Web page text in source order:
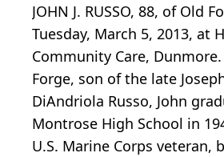
JOHN J. RUSSO, 88, of Old
Tuesday, March 5, 2013, at
Community Care,
Forge, son of the late
DiAndriola Russo, John
Montrose High School in
U.S. Marine Corps veteran,